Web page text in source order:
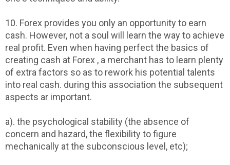
10. Forex provides you only an opportunity to earn
cash. However, not a soul will learn the way to achieve
real profit. Even when having perfect the basics of
creating cash at Forex , a merchant has to learn plenty
of extra factors so as to rework his potential talents
into real cash. during this association the subsequent
aspects ar important.
a). the psychological stability (the absence of
concern and hazard, the flexibility to figure
mechanically at the subconscious level, etc);